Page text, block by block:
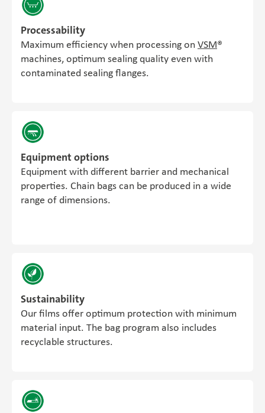
Processability
Maximum efficiency when processing onVSM®
machines, optimum sealing quality even with
contaminated sealing flanges.
Equipment options
Equipment with different barrier and mechanical
properties. Chain bags can be produced in a wide
range of dimensions.
Sustainability
Our films offer optimum protection with minimum
material input. The bag program also includes
recyclable structures.